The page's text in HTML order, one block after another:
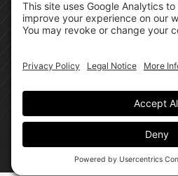
2026
Cookie Policy